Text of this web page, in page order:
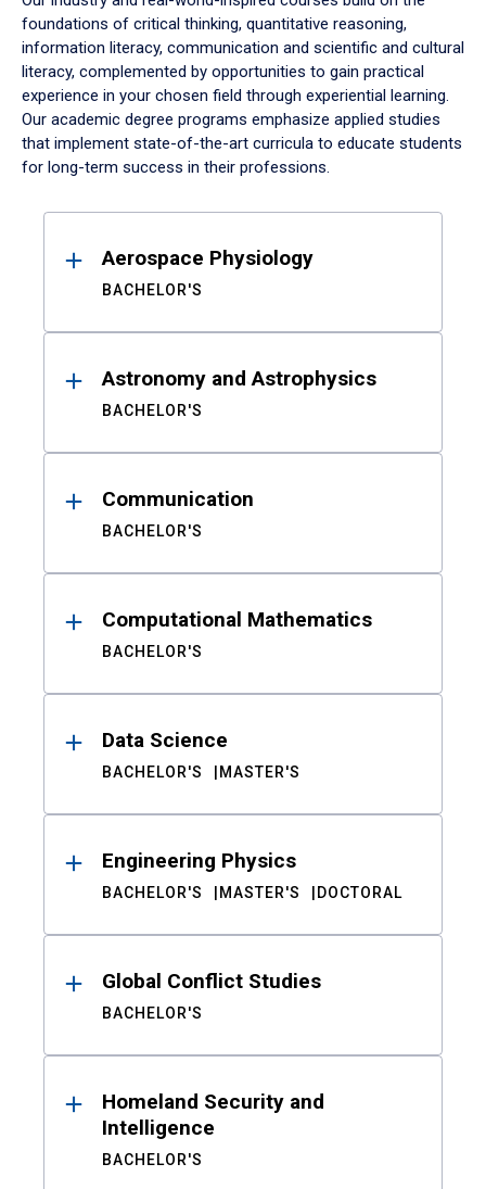
foundations of critical thinking, quantitative reasoning,
information literacy, communication and scientific and cultural
literacy, complemented by opportunities to gain practical
experience in your chosen field through experiential learning.
Our academic degree programs emphasize applied studies
that implement state-of-the-art curricula to educate students
for long-term success in their professions.
ResultsAerospace Physiology
BACHELOR'S
Astronomy and Astrophysics
BACHELOR'S
Communication
BACHELOR'S
Computational Mathematics
BACHELOR'S
Data Science
BACHELOR'S MASTER'S
Engineering Physics
BACHELOR'S MASTER'S DOCTORAL
Global Conflict Studies
BACHELOR'S
Homeland Security and
Intelligence
BACHELOR'S